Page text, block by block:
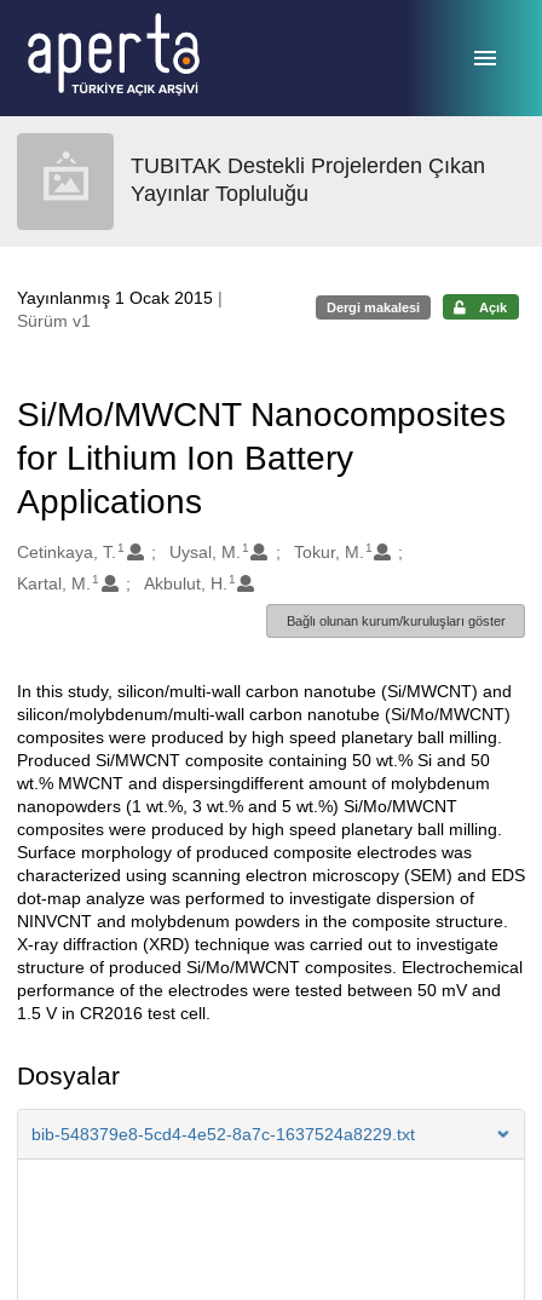
TUBITAK Destekli Projelerden Çıkan
Yayınlar Topluluğu
Yayınlanmış 1 Ocak 2015 |
Sürüm v1
Dergi makalesi Açık
Si/Mo/MWCNT Nanocomposites
for Lithium Ion Battery
Applications
Oluşturanlar
Cetinkaya, T. 1 Uysal, M. 1 Tokur, M. 1
Kartal, M. 1 Akbulut, H. 1
Bağlı olunan kurum/kuruluşları göster
Açıklama
In this study, silicon/multi-wall carbon nanotube (Si/MWCNT) and
silicon/molybdenum/multi-wall carbon nanotube (Si/Mo/MWCNT)
composites were produced by high speed planetary ball milling.
Produced Si/MWCNT composite containing 50 wt.% Si and 50
wt.% MWCNT and dispersingdifferent amount of molybdenum
nanopowders (1 wt.%, 3 wt.% and 5 wt.%) Si/Mo/MWCNT
composites were produced by high speed planetary ball milling.
Surface morphology of produced composite electrodes was
characterized using scanning electron microscopy (SEM) and EDS
dot-map analyze was performed to investigate dispersion of
NINVCNT and molybdenum powders in the composite structure.
X-ray diffraction (XRD) technique was carried out to investigate
structure of produced Si/Mo/MWCNT composites. Electrochemical
performance of the electrodes were tested between 50 mV and
1.5 V in CR2016 test cell.
Dosyalar
bib-548379e8-5cd4-4e52-8a7c-1637524a8229.txt